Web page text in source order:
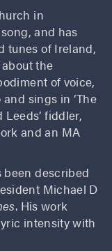
in
and has
tunes of Ireland,
the
of voice,
sings in ‘The
fiddler,
and an MA
described
Michael D
. His work
intensity with